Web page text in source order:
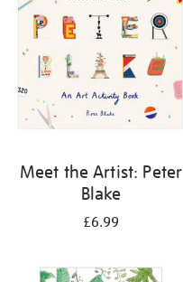
Meet the Artist: Peter
Blake
£6.99